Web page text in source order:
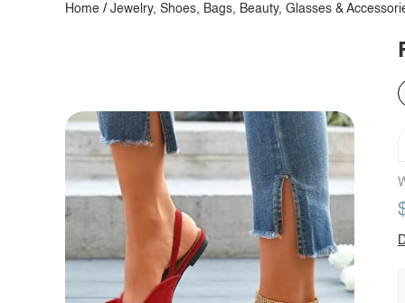
Home /Jewelry, Shoes, Bags, Beauty, Glasses &